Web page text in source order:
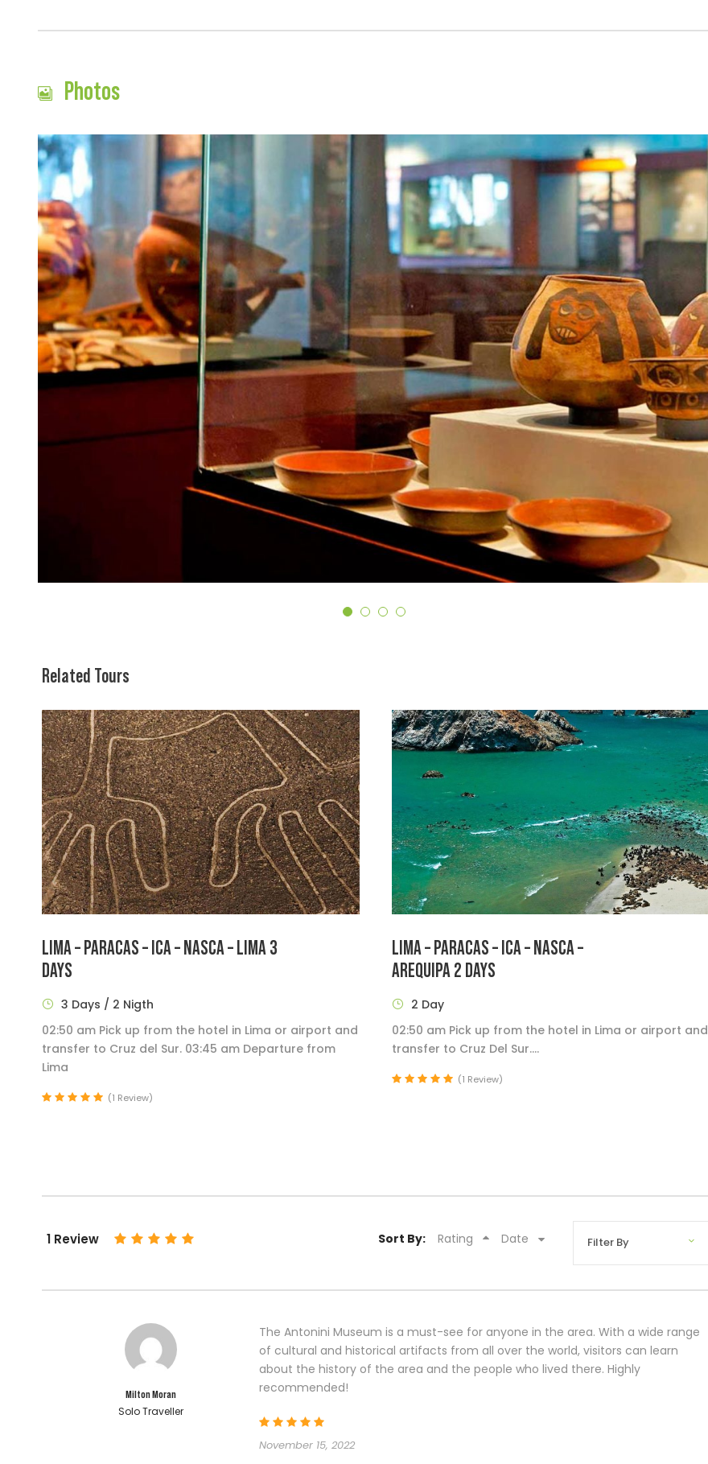
Photos
Related Tours
LIMA – PARACAS – ICA – NASCA – LIMA 3
DAYS
3 Days / 2 Nigth
02:50 am Pick up from the hotel in Lima or airport and
transfer to Cruz del Sur. 03:45 am Departure from
Lima
(1 Review)
LIMA – PARACAS – ICA – NASCA –
AREQUIPA 2 DAYS
2 Day
02:50 am Pick up from the hotel in Lima or airport and
transfer to Cruz Del Sur....
(1 Review)
1 Review Sort By: Rating Date
Milton Moran
Solo Traveller
The Antonini Museum is a must-see for anyone in the area. With a wide range
of cultural and historical artifacts from all over the world, visitors can learn
about the history of the area and the people who lived there. Highly
recommended!
November 15, 2022